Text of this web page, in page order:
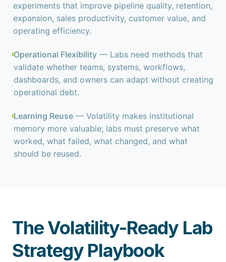
experiments that improve pipeline quality, retention,
expansion, sales productivity, customer value, and
operating efficiency.
Operational Flexibility— Labs need methods that
validate whether teams, systems, workflows,
dashboards, and owners can adapt without creating
operational debt.
Learning Reuse— Volatility makes institutional
memory more valuable; labs must preserve what
worked, what failed, what changed, and what
should be reused.
The Volatility-Ready Lab
Strategy Playbook